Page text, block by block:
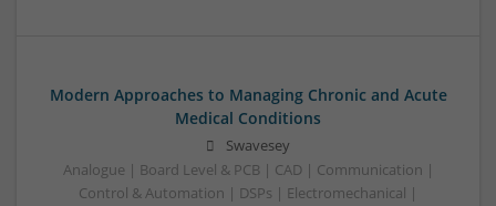
Modern Approaches to Managing Chronic and Acute
Medical Conditions
Swavesey
Analogue | Board Level & PCB | CAD | Communication |
Control & Automation | DSPs | Electromechanical |